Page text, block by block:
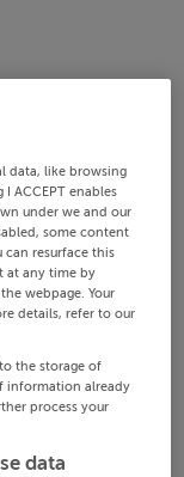
data, like browsing
ACCEPT enables
under we and our
some content
can resurface this
at any time by
webpage. Your
details, refer to our
the storage of
information already
process your
data